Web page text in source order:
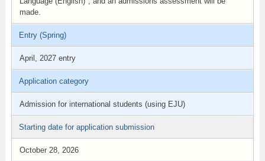
made.
Entry (Spring)
April, 2027 entry
Application category
Admission for international students (using EJU)
Starting date for application submission
October 28, 2026